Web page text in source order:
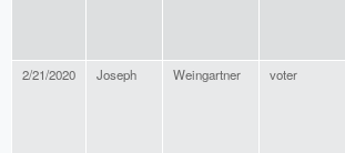
2/21/2020 Joseph Weingartner voter